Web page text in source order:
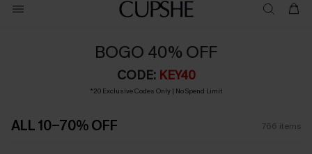
BOGO 40% OFF
CODE: KEY40
*20 Exclusive Codes Only | No Spend Limit
ALL 10-70% OFF 766 items